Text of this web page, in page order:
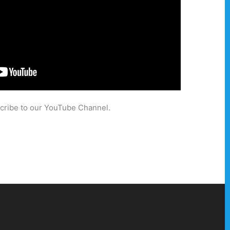
to our YouTube Channel.